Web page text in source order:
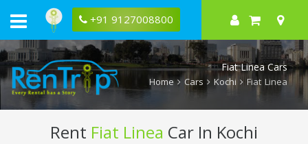
+91 9127008800
Fiat Linea Cars
Home Cars Kochi Fiat Linea
Rent Fiat Linea Car In Kochi